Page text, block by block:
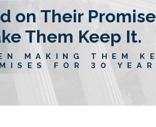
on Their
Them Keep It.
MAKING THEM
FOR 30